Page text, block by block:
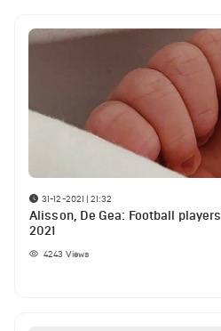
31-12-2021 | 21:32
Alisson, De Gea: Football
2021
4243 Views